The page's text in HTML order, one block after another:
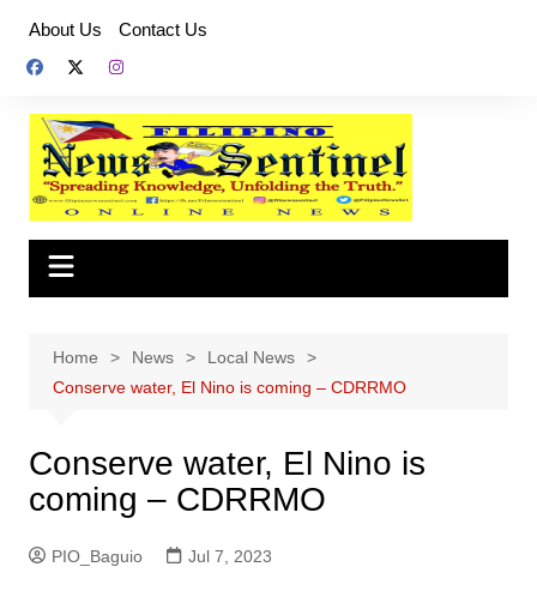
content
About Us Contact Us
Home News
Local News
Conserve water, El Nino is coming – CDRRMO
Conserve water, El Nino is
coming – CDRRMO
PIO_Baguio Jul 7, 2023